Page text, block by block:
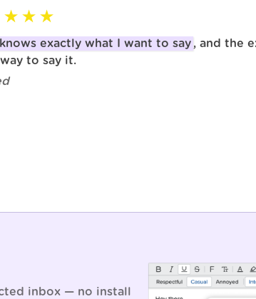
exactly what I want to say , and the
to say it.
inbox — no install